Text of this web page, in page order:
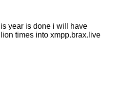
year is done i will have
times into xmpp.brax.live